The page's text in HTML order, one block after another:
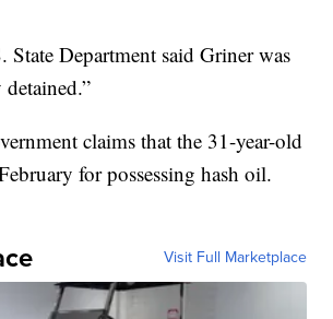
State Department said Griner was
claims that the 31-year-old
for possessing hash oil.
Visit Full Marketplace